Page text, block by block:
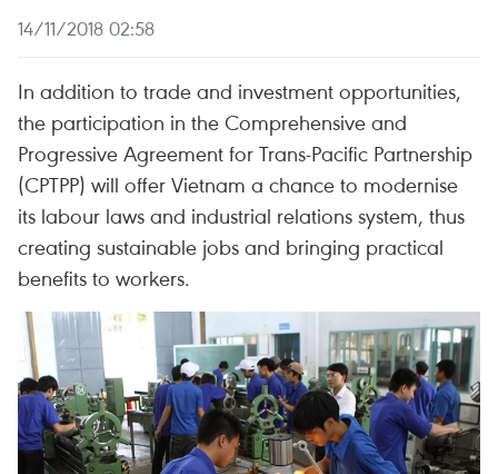
14/11/2018 02:58
In addition to trade and investment opportunities,
the participation in the Comprehensive and
Progressive Agreement for Trans-Pacific Partnership
(CPTPP) will offer Vietnam a chance to modernise
its labour laws and industrial relations system, thus
creating sustainable jobs and bringing practical
benefits to workers.